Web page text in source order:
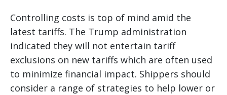
Controlling costs is top of mind amid the
latest tariffs. The Trump administration
indicated they will not entertain tariff
exclusions on new tariffs which are often used
to minimize financial impact. Shippers should
consider a range of strategies to help lower or